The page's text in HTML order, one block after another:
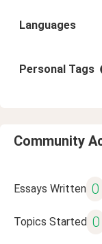
Languages
Personal Tags
Community
Essays Written 0
Topics Started 0